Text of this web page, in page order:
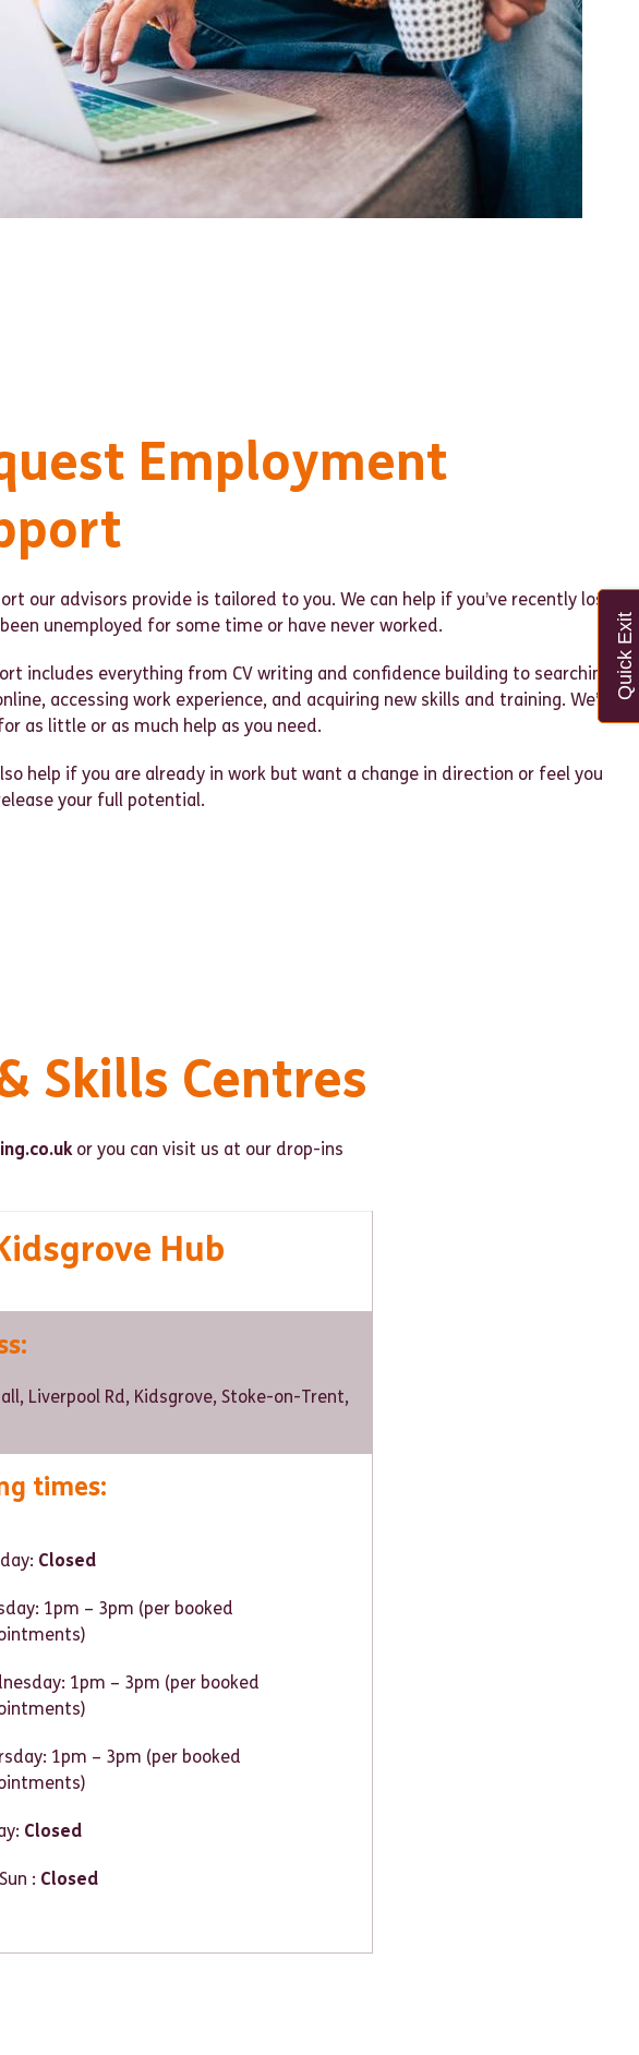
Quick Exit
Employment
our advisors provide is tailored to you. We can help if you’ve recently lost
unemployed for some time or have never worked.
includes everything from CV writing and confidence building to searching
accessing work experience, and acquiring new skills and training. We’re
as little or as much help as you need.
help if you are already in work but want a change in direction or feel you
your full potential.
Skills Centres
or you can visit us at our drop-ins
Hub
:
Liverpool Rd, Kidsgrove, Stoke-on-Trent,
times:
Closed
1pm – 3pm (per booked
1pm – 3pm (per booked
1pm – 3pm (per booked
Closed
: Closed